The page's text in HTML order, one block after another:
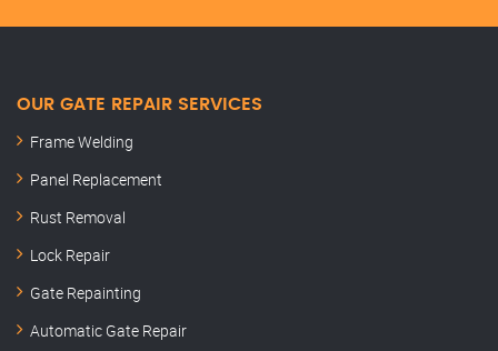
OUR GATE REPAIR SERVICES
Frame Welding
Panel Replacement
Rust Removal
Lock Repair
Gate Repainting
Automatic Gate Repair